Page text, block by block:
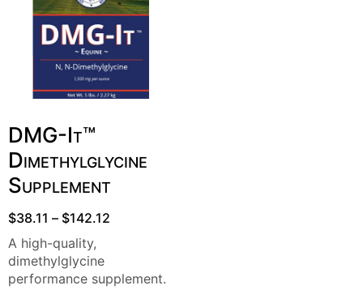
DMG-It™
Dimethylglycine
Supplement
$38.11 – $142.12
A high-quality,
dimethylglycine
performance supplement.